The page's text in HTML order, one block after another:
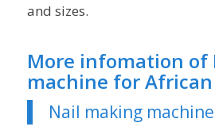
and sizes.
More infomation of
machine for
Nail making